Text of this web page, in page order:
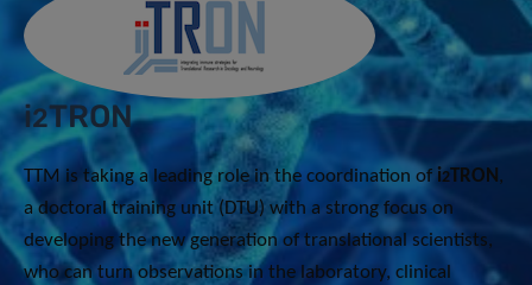
i2TRON
TTM is taking a leading role in the coordination of i2TRON ,
a doctoral training unit (DTU) with a strong focus on
developing the new generation of translational scientists,
who can turn observations in the laboratory, clinical